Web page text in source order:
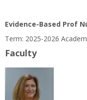
Course
Information
Evidence-Based Prof
Term: 2025-2026
Faculty